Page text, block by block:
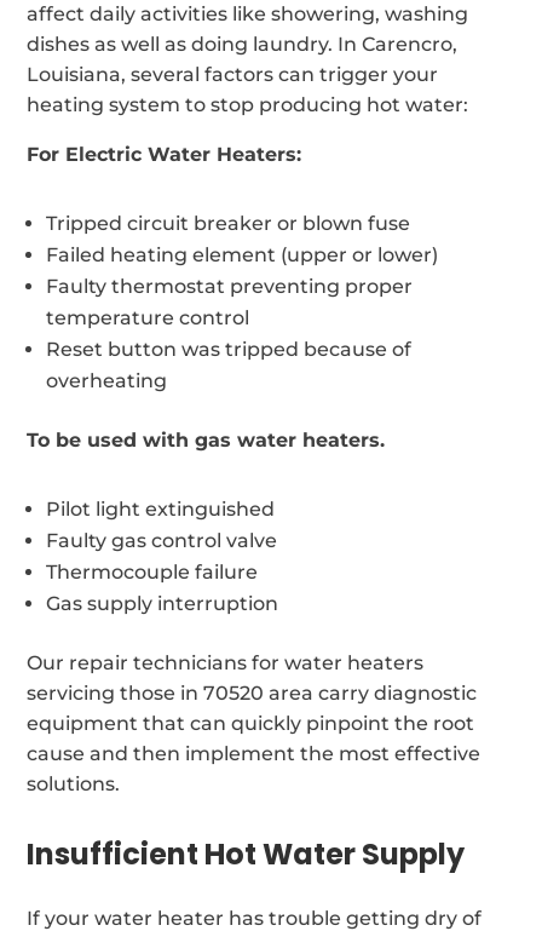
affect daily activities like showering, washing
dishes as well as doing laundry. In Carencro,
Louisiana, several factors can trigger your
heating system to stop producing hot water:
For Electric Water Heaters:
Tripped circuit breaker or blown fuse
Failed heating element (upper or lower)
Faulty thermostat preventing proper
temperature control
Reset button was tripped because of
overheating
To be used with gas water heaters.
Pilot light extinguished
Faulty gas control valve
Thermocouple failure
Gas supply interruption
Our repair technicians for water heaters
servicing those in 70520 area carry diagnostic
equipment that can quickly pinpoint the root
cause and then implement the most effective
solutions.
Insufficient Hot Water Supply
If your water heater has trouble getting dry of